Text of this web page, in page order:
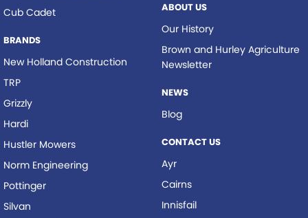
Cub Cadet
BRANDS
New Holland Construction
TRP
Grizzly
Hardi
Hustler Mowers
Norm Engineering
Pottinger
Silvan
ABOUT US
Our History
Brown and Hurley Agriculture
Newsletter
NEWS
Blog
CONTACT US
Ayr
Cairns
Innisfail